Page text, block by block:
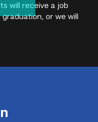
will receive a job
or we will